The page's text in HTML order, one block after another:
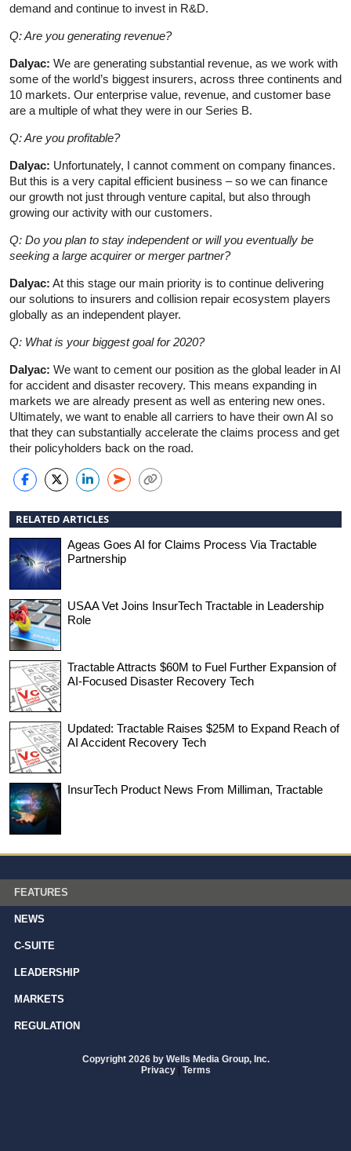
demand and continue to invest in R&D.
Q: Are you generating revenue?
Dalyac: We are generating substantial revenue, as we work with
some of the world’s biggest insurers, across three continents and
10 markets. Our enterprise value, revenue, and customer base
are a multiple of what they were in our Series B.
Q: Are you profitable?
Dalyac: Unfortunately, I cannot comment on company finances.
But this is a very capital efficient business – so we can finance
our growth not just through venture capital, but also through
growing our activity with our customers.
Q: Do you plan to stay independent or will you eventually be
seeking a large acquirer or merger partner?
Dalyac: At this stage our main priority is to continue delivering
our solutions to insurers and collision repair ecosystem players
globally as an independent player.
Q: What is your biggest goal for 2020?
Dalyac: We want to cement our position as the global leader in AI
for accident and disaster recovery. This means expanding in
markets we are already present as well as entering new ones.
Ultimately, we want to enable all carriers to have their own AI so
that they can substantially accelerate the claims process and get
their policyholders back on the road.
RELATED ARTICLES
Ageas Goes AI for Claims Process Via Tractable
Partnership
USAA Vet Joins InsurTech Tractable in Leadership
Role
Tractable Attracts $60M to Fuel Further Expansion of
AI-Focused Disaster Recovery Tech
Updated: Tractable Raises $25M to Expand Reach of
AI Accident Recovery Tech
InsurTech Product News From Milliman, Tractable
FEATURES
NEWS
C-SUITE
LEADERSHIP
MARKETS
REGULATION
Copyright 2026 by Wells Media Group, Inc.
Privacy | Terms